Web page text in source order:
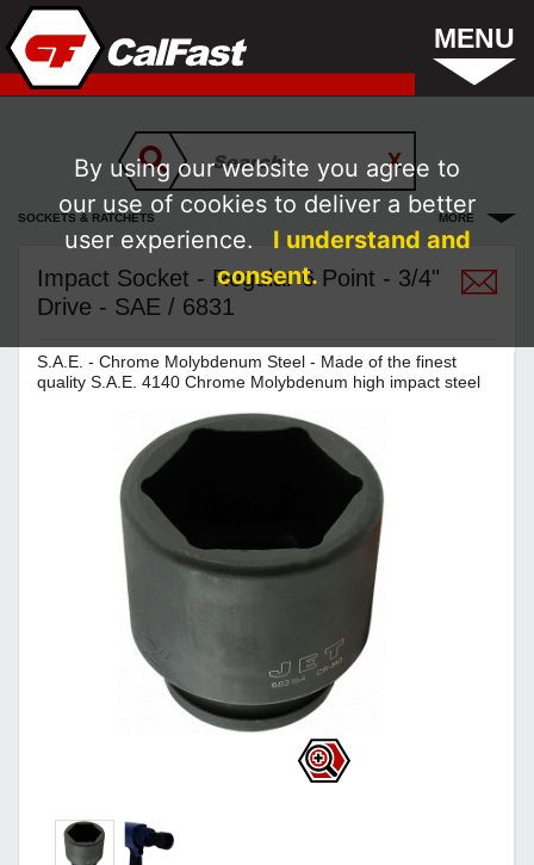
MENU
SOCKETS & RATCHETS MORE
Impact Socket - Regular 6 Point - 3/4"
Drive - SAE / 6831
S.A.E. - Chrome Molybdenum Steel - Made of the finest
quality S.A.E. 4140 Chrome Molybdenum high impact steel
By using our website you agree to
our use of cookies to deliver a better
user experience.
I understand and
consent.